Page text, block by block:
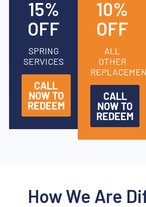
15%
OFF
SPRING
SERVICES
CALL
NOW TO
REDEEM
10%
OFF
ALL
OTHER
CALL
NOW TO
REDEEM
How We Are